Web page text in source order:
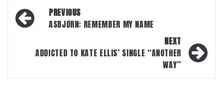
Post
navigation
PREVIOUS
ASBJØRN: REMEMBER MY NAME
NEXT
ADDICTED TO KATE ELLIS’ SINGLE “ANOTHER
WAY”